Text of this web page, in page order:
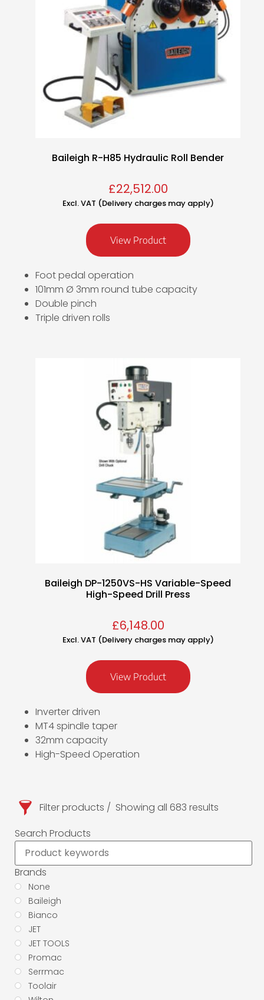
Filter products
Showing all 683 results
Search Products
Brands
None
Baileigh
Bianco
JET
JET TOOLS
Promac
Serrmac
Toolair
Baileigh R-H85 Hydraulic Roll Bender
£22,512.00
Excl. VAT (Delivery charges may apply)
View Product
Foot pedal operation
101mm Ø 3mm round tube capacity
Double pinch
Triple driven rolls
Baileigh DP-1250VS-HS Variable-Speed
High-Speed Drill Press
£6,148.00
Excl. VAT (Delivery charges may apply)
View Product
Inverter driven
MT4 spindle taper
32mm capacity
High-Speed Operation